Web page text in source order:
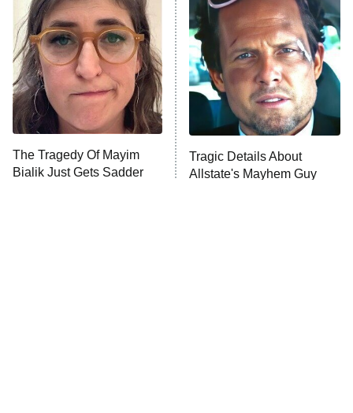
The Secret Lives of Suburban
Housewives
9:00 PM
ET
Fightland
Life, Larry, and the Pursuit of
Unhappiness
10:00 PM
ET
Anna Pigeon
The Tragedy Of Mayim
Bialik Just Gets Sadder
Tragic Details About
Allstate's Mayhem Guy